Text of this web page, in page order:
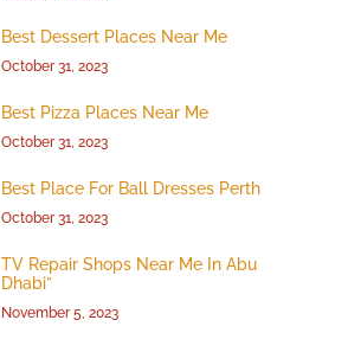
Best Dessert Places Near Me
October 31, 2023
Best Pizza Places Near Me
October 31, 2023
Best Place For Ball Dresses Perth
October 31, 2023
TV Repair Shops Near Me In Abu
Dhabi”
November 5, 2023